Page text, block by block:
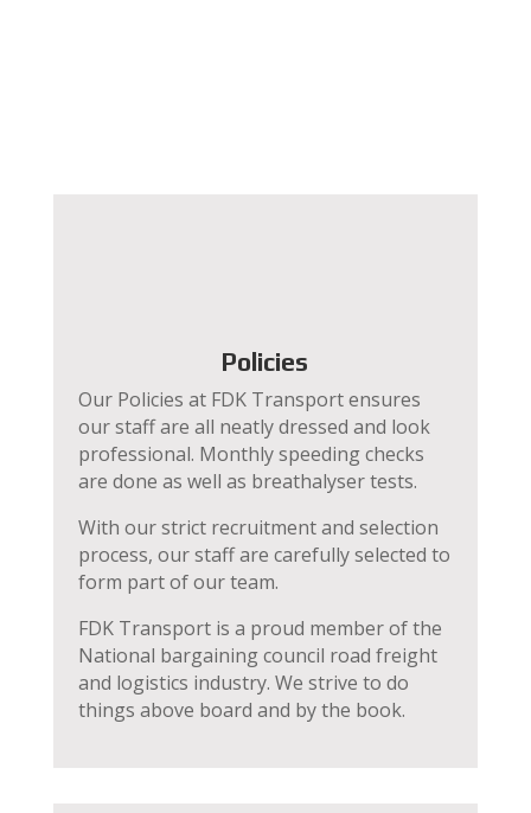
Policies
Our Policies at FDK Transport ensures
our staff are all neatly dressed and look
professional. Monthly speeding checks
are done as well as breathalyser tests.
With our strict recruitment and selection
process, our staff are carefully selected to
form part of our team.
FDK Transport is a proud member of the
National bargaining council road freight
and logistics industry. We strive to do
things above board and by the book.